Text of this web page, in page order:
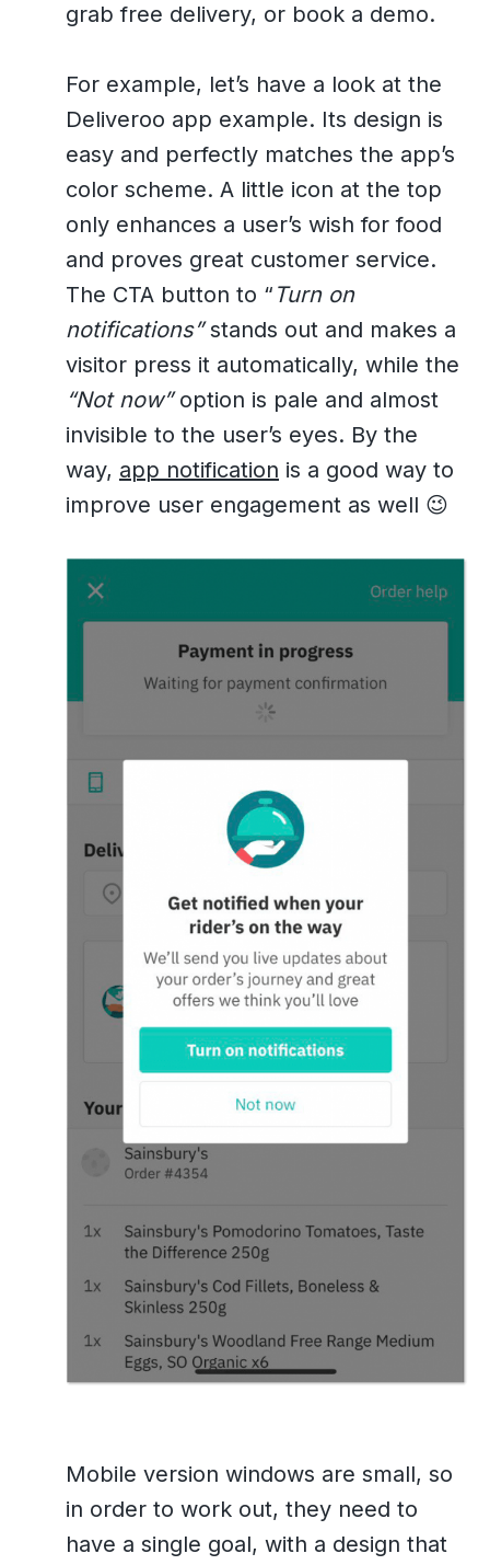
grab free delivery, or book a demo.
For example, let’s have a look at the
Deliveroo app example. Its design is
easy and perfectly matches the app’s
color scheme. A little icon at the top
only enhances a user’s wish for food
and proves great customer service.
The CTA button to “ Turn on
notifications”stands out and makes a
visitor press it automatically, while the
“Not now”option is pale and almost
invisible to the user’s eyes. By the
way, app notification is a good way to
improve user engagement as well 😉
Mobile version windows are small, so
in order to work out, they need to
have a single goal, with a design that